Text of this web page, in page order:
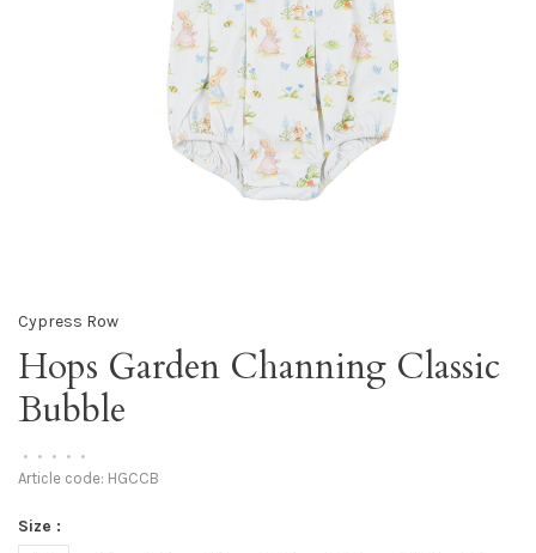
Cypress Row
Hops Garden Channing Classic
Bubble
• • • • •
Article code: HGCCB
Size :